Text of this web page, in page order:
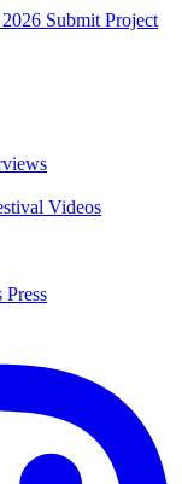
Submit Project
Videos
Press